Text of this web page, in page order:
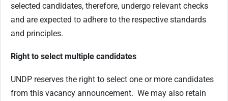
selected candidates, therefore, undergo relevant checks
and are expected to adhere to the respective standards
and principles.
Right to select multiple candidates
UNDP reserves the right to select one or more candidates
from this vacancy announcement. We may also retain